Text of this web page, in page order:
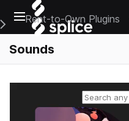
Open main navigation
Main Navigation Menu
Rent-to-Own Plugins
Sounds